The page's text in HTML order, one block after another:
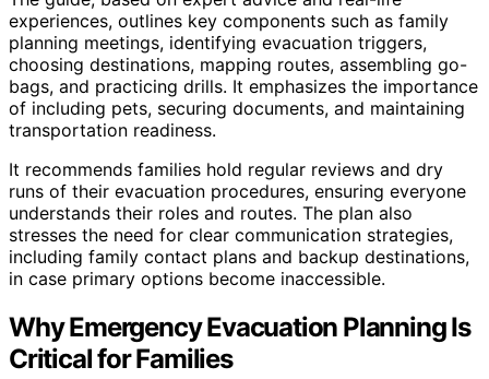
experiences, outlines key components such as family
planning meetings, identifying evacuation triggers,
choosing destinations, mapping routes, assembling go-
bags, and practicing drills. It emphasizes the importance
of including pets, securing documents, and maintaining
transportation readiness.
It recommends families hold regular reviews and dry
runs of their evacuation procedures, ensuring everyone
understands their roles and routes. The plan also
stresses the need for clear communication strategies,
including family contact plans and backup destinations,
in case primary options become inaccessible.
Why Emergency Evacuation Planning Is
Critical for Families